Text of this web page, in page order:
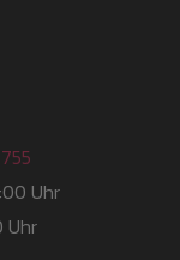
Uhr
Uhr